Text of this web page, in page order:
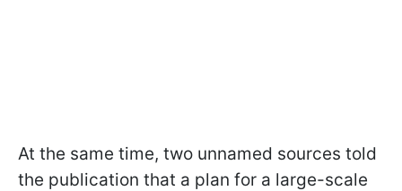
At the same time, two unnamed sources told
the publication that a plan for a large-scale